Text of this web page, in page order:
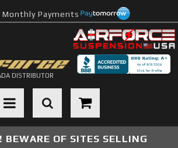
Monthly Payments
DISTRIBUTOR
Toggle navigation
BEWARE OF SITES SELLING